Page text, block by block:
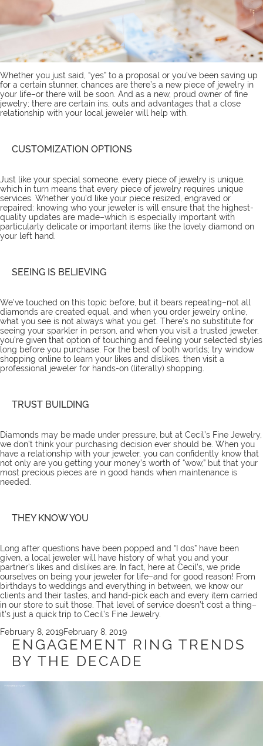
Whether you just said, “yes” to a proposal or you’ve been saving up
for a certain stunner, chances are there’s a new piece of jewelry in
your life–or there will be soon. And as a new, proud owner of fine
jewelry; there are certain ins, outs and advantages that a close
relationship with your local jeweler will help with.
CUSTOMIZATION OPTIONS
Just like your special someone, every piece of jewelry is unique,
which in turn means that every piece of jewelry requires unique
services . Whether you’d like your piece resized, engraved or
repaired; knowing who your jeweler is will ensure that the highest-
quality updates are made–which is especially important with
particularly delicate or important items like the lovely diamond on
your left hand.
SEEING IS BELIEVING
We’ve touched on this topic before , but it bears repeating–not all
diamonds are created equal, and when you order jewelry online,
what you see is not always what you get. There’s no substitute for
seeing your sparkler in person, and when you visit a trusted jeweler,
you’re given that option of touching and feeling your selected styles
long before you purchase. For the best of both worlds; try window
shopping online to learn your likes and dislikes, then visit a
professional jeweler for hands-on (literally) shopping.
TRUST BUILDING
Diamonds may be made under pressure, but at Cecil’s Fine Jewelry,
we don’t think your purchasing decision ever should be. When you
have a relationship with your jeweler, you can confidently know that
not only are you getting your money’s worth of “wow,” but that your
most precious pieces are in good hands when maintenance is
needed.
THEY KNOW YOU
Long after questions have been popped and “I dos” have been
given, a local jeweler will have history of what you and your
partner’s likes and dislikes are. In fact, here at Cecil’s, we pride
ourselves on being your jeweler for life–and for good reason! From
birthdays to weddings and everything in between, we know our
clients and their tastes, and hand-pick each and every item carried
in our store to suit those. That level of service doesn’t cost a thing–
it’s just a quick trip to Cecil’s Fine Jewelry.
Posted
February 8, 2019February 8, 2019
ENGAGEMENT RING TRENDS
BY THE DECADE